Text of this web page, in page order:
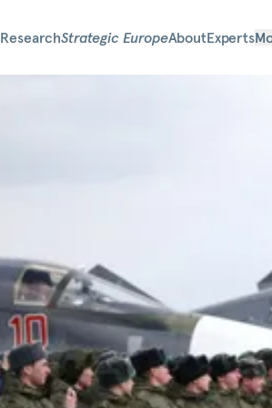
ResearchStrategic EuropeAboutExperts